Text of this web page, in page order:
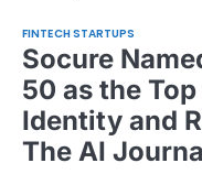
FINTECH STARTUPS
Socure
50 as the
Identity and
The AI